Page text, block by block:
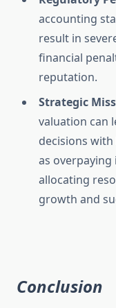
accounting
result in
financial
reputation.
Strategic
valuation can
decisions
as
allocating
growth and
Conclusion